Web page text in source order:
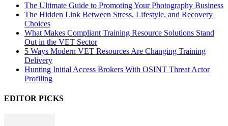
The Ultimate Guide to Promoting Your Photography Business
The Hidden Link Between Stress, Lifestyle, and Recovery
Choices
What Makes Compliant Training Resource Solutions Stand
Out in the VET Sector
5 Ways Modern VET Resources Are Changing Training
Delivery
Hunting Initial Access Brokers With OSINT Threat Actor
Profiling
EDITOR PICKS